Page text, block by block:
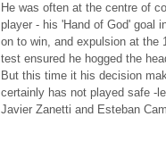
He was often at the centre of
player - his 'Hand of God' goal
on to win, and expulsion at the
test ensured he hogged the
But this time it his decision
certainly has not played safe -
Javier Zanetti and Esteban